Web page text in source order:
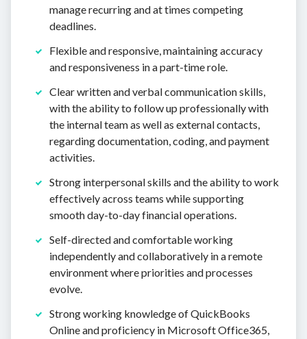
manage recurring and at times competing
deadlines.
Flexible and responsive, maintaining accuracy
and responsiveness in a part-time role.
Clear written and verbal communication skills,
with the ability to follow up professionally with
the internal team as well as external contacts,
regarding documentation, coding, and payment
activities.
Strong interpersonal skills and the ability to work
effectively across teams while supporting
smooth day-to-day financial operations.
Self-directed and comfortable working
independently and collaboratively in a remote
environment where priorities and processes
evolve.
Strong working knowledge of QuickBooks
Online and proficiency in Microsoft Office365,